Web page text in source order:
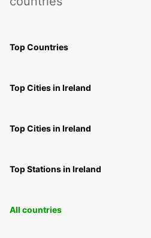
Top Countries
Top Cities in Ireland
Top Cities in Ireland
Top Stations in Ireland
All countries